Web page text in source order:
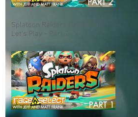
Splatoon Raiders (The Dojo)
Let's Play - Part 2